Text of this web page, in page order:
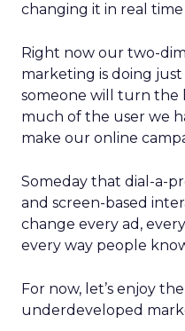
changing it in real
Right now our two-
marketing is doing
someone will turn the
much of the user we
make our online
Someday that dial-a-
and screen-based
change every ad,
every way people
For now, let’s enjoy
underdeveloped